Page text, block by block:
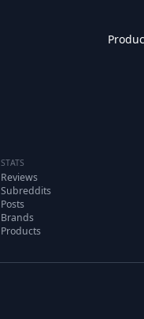
STATS
Reviews
Subreddits
Posts
Brands
Products